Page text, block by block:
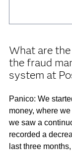
What are
the fraud
system at
Panico: We
money, where
we saw a
recorded a
last three